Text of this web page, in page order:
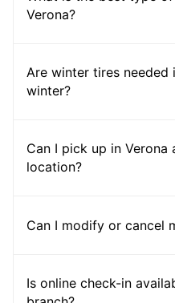
Verona?
Are winter tires needed
winter?
Can I pick up in
location?
Can I modify or cancel
Is online check-in